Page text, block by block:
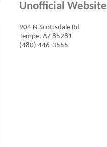
Unofficial Website
904 N Scottsdale Rd
Tempe, AZ 85281
(480) 446-3555